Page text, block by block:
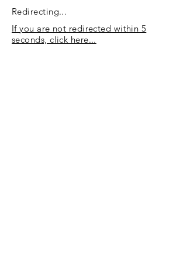
Redirecting...
If you are not redirected within 5
seconds, click here...